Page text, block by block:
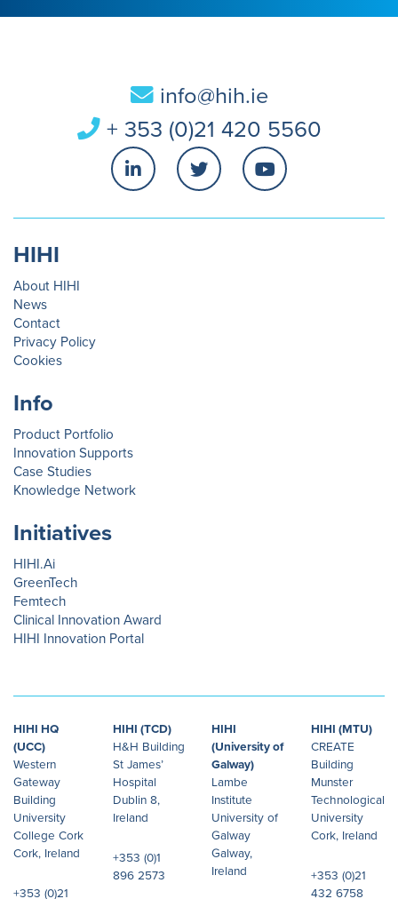
info@hih.ie
+ 353 (0)21 420 5560
HIHI
About HIHI
News
Contact
Privacy Policy
Cookies
Info
Product Portfolio
Innovation Supports
Case Studies
Knowledge Network
Initiatives
HIHI.Ai
GreenTech
Femtech
Clinical Innovation Award
HIHI Innovation Portal
HIHI HQ
(UCC)
Western
Gateway
Building
University
College Cork
Cork, Ireland
+353 (0)21
HIHI (TCD)
H&H Building
St James’
Hospital
Dublin 8,
Ireland
+353 (0)1
896 2573
HIHI
(University of
Galway)
Lambe
Institute
University of
Galway
Galway,
Ireland
HIHI (MTU)
CREATE
Building
Munster
Technological
University
Cork, Ireland
+353 (0)21
432 6758